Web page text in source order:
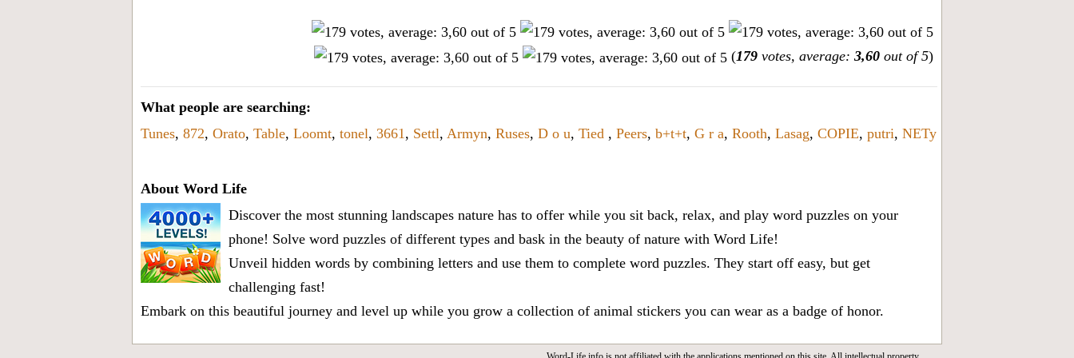
(179 votes, average: 3,60 out of 5)
What people are searching:
Tunes, 872, Orato, Table, Loomt, tonel, 3661 , Settl, Armyn, Ruses, D o u, Tied , Peers, b+t+t, G r a, Rooth, Lasag, COPIE, putri, NETy
About Word Life
Discover the most stunning landscapes nature has to offer while you sit back, relax, and play word puzzles on your
phone! Solve word puzzles of different types and bask in the beauty of nature with Word Life!
Unveil hidden words by combining letters and use them to complete word puzzles. They start off easy, but get
challenging fast!
Embark on this beautiful journey and level up while you grow a collection of animal stickers you can wear as a badge of honor.